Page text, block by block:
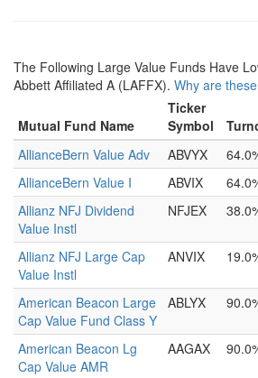
The Following Large Value Funds Have
Abbett Affiliated A (LAFFX). Why are
Mutual Fund Name
Ticker
Symbol
AllianceBern Value Adv
ABVYX
AllianceBern Value I
ABVIX
Allianz NFJ Dividend
Value Instl
NFJEX
Allianz NFJ Large Cap
Value Instl
ANVIX
American Beacon Large
Cap Value Fund Class Y
ABLYX
American Beacon Lg
Cap Value AMR
AAGAX